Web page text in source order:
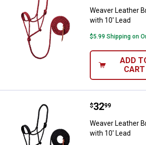
Weaver Leather
with 10' Lead
$5.99 Shipping on
ADD
CART
Weaver
Price:
$32
. 99
Weaver Leather
with 10' Lead